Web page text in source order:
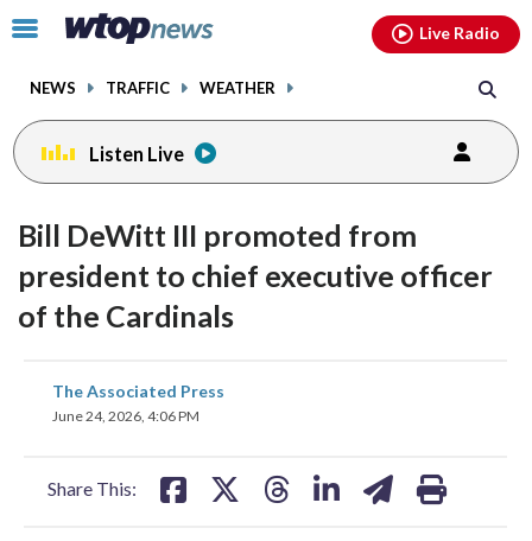
Click
toggle
menu.
NEWS TRAFFIC WEATHER
Live Radio
Listen Live
Bill DeWitt III promoted from
president to chief executive officer
of the Cardinals
The Associated Press
June 24, 2026, 4:06 PM
Share This:
share
on
facebookinstagram youtubethreads